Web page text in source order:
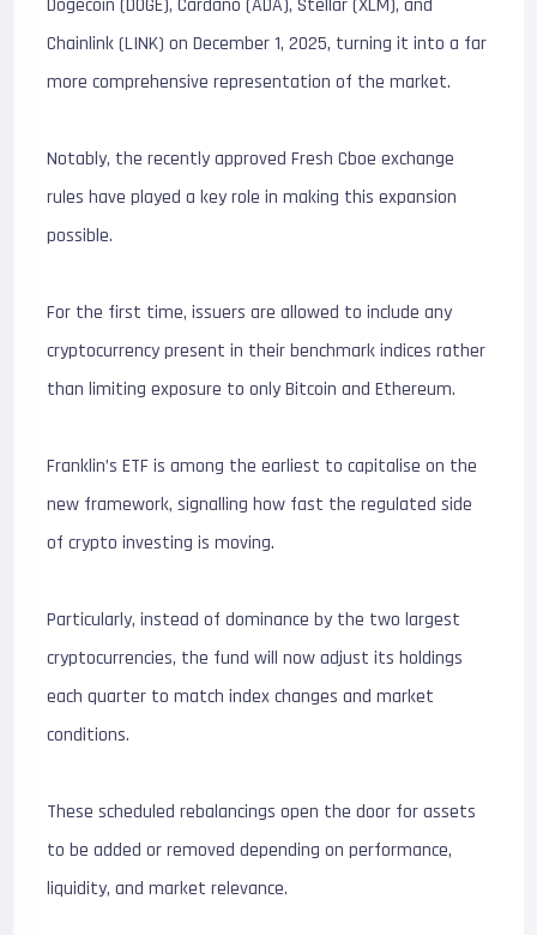
Dogecoin (DOGE), Cardano (ADA), Stellar (XLM), and
Chainlink (LINK) on December 1, 2025, turning it into a far
more comprehensive representation of the market.
Notably, the recently approved Fresh Cboe exchange
rules have played a key role in making this expansion
possible.
For the first time, issuers are allowed to include any
cryptocurrency present in their benchmark indices rather
than limiting exposure to only Bitcoin and Ethereum.
Franklin’s ETF is among the earliest to capitalise on the
new framework, signalling how fast the regulated side
of crypto investing is moving.
Particularly, instead of dominance by the two largest
cryptocurrencies, the fund will now adjust its holdings
each quarter to match index changes and market
conditions.
These scheduled rebalancings open the door for assets
to be added or removed depending on performance,
liquidity, and market relevance.